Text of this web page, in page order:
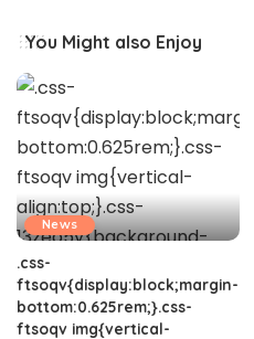
You Might also Enjoy
News
.css-
ftsoqv{display:block;margin-
bottom:0.625rem;}.css-
ftsoqv img{vertical-